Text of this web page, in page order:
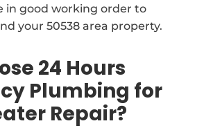
in good working order to
your 50538 area property.
24 Hours
Plumbing for
Repair?